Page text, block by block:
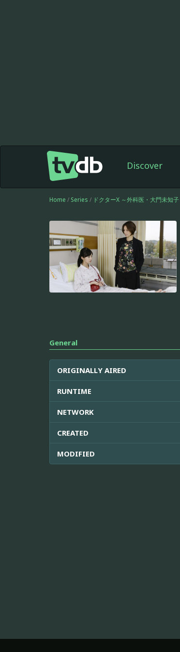
Discover
Home / Series / ドクターX ～外科医・大門未知子
General
ORIGINALLY AIRED
RUNTIME
NETWORK
CREATED
MODIFIED